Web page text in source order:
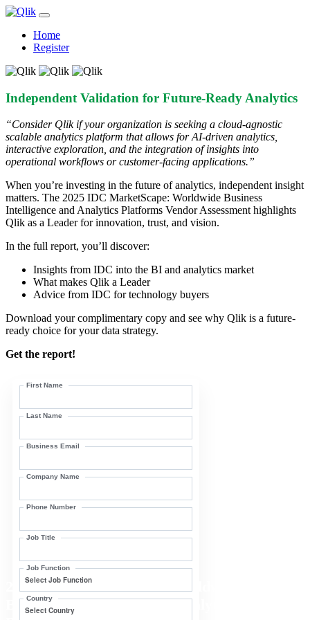
Home
Register
2025 IDC MarketScape: Worldwide
Business Intelligence and Analytics
Independent Validation for Future-Ready Analytics
“Consider Qlik if your organization is seeking a cloud-agnostic
scalable analytics platform that allows for AI-driven analytics,
interactive exploration, and the integration of insights into
operational workflows or customer-facing applications.”
When you’re investing in the future of analytics, independent insight
matters. The 2025 IDC MarketScape: Worldwide Business
Intelligence and Analytics Platforms Vendor Assessment highlights
Qlik as a Leader for innovation, trust, and vision.
In the full report, you’ll discover:
Insights from IDC into the BI and analytics market
What makes Qlik a Leader
Advice from IDC for technology buyers
Download your complimentary copy and see why Qlik is a future-
ready choice for your data strategy.
Get the report!
First Name
Last Name
Business Email
Company Name
Phone Number
Job Title
Job Function
Country